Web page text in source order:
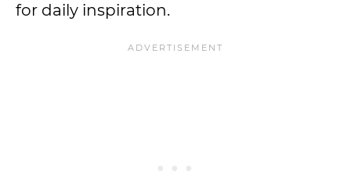
for daily inspiration.